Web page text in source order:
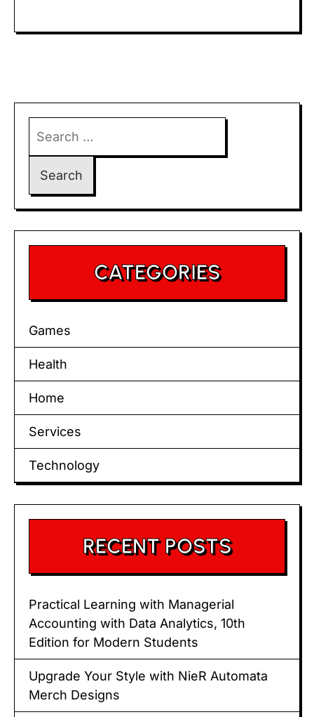
for:
CATEGORIES
Games
Health
Home
Services
Technology
RECENT POSTS
Practical Learning with Managerial
Accounting with Data Analytics, 10th
Edition for Modern Students
Upgrade Your Style with NieR Automata
Merch Designs